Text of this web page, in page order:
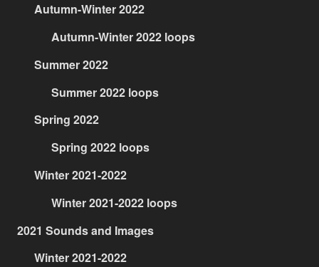
Autumn-Winter 2022
Autumn-Winter 2022 loops
Summer 2022
Summer 2022 loops
Spring 2022
Spring 2022 loops
Winter 2021-2022
Winter 2021-2022 loops
2021 Sounds and Images
Winter 2021-2022